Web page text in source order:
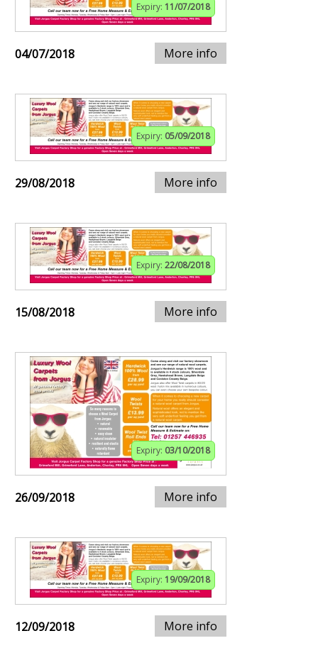
Expiry: 11/07/2018
04/07/2018 More info
Expiry: 05/09/2018
29/08/2018 More info
Expiry: 22/08/2018
15/08/2018 More info
Expiry: 03/10/2018
26/09/2018 More info
Expiry: 19/09/2018
12/09/2018 More info